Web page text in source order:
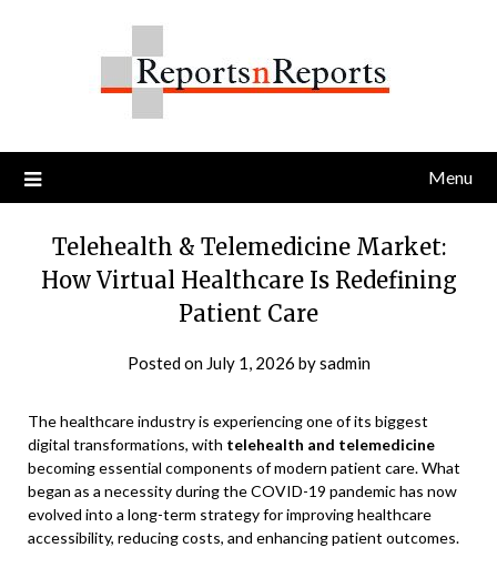
Menu
Telehealth & Telemedicine Market:
How Virtual Healthcare Is Redefining
Patient Care
Posted on July 1, 2026 bysadmin
The healthcare industry is experiencing one of its biggest
digital transformations, with telehealth and telemedicine
becoming essential components of modern patient care. What
began as a necessity during the COVID-19 pandemic has now
evolved into a long-term strategy for improving healthcare
accessibility, reducing costs, and enhancing patient outcomes.